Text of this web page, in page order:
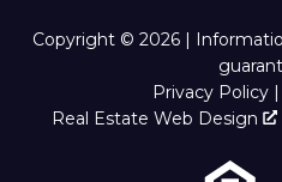
Copyright © 2026 |
Privacy Policy |
Real Estate Web Design